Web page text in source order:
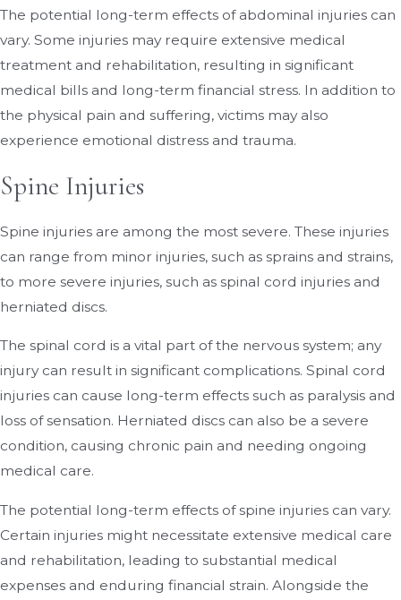
The potential long-term effects of abdominal injuries can
vary. Some injuries may require extensive medical
treatment and rehabilitation, resulting in significant
medical bills and long-term financial stress. In addition to
the physical pain and suffering, victims may also
experience emotional distress and trauma.
Spine Injuries
Spine injuries are among the most severe. These injuries
can range from minor injuries, such as sprains and strains,
to more severe injuries, such as spinal cord injuries and
herniated discs.
The spinal cord is a vital part of the nervous system; any
injury can result in significant complications. Spinal cord
injuries can cause long-term effects such as paralysis and
loss of sensation. Herniated discs can also be a severe
condition, causing chronic pain and needing ongoing
medical care.
The potential long-term effects of spine injuries can vary.
Certain injuries might necessitate extensive medical care
and rehabilitation, leading to substantial medical
expenses and enduring financial strain. Alongside the